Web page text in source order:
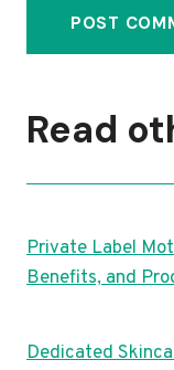
Read
Private Label
Benefits, and
Dedicated